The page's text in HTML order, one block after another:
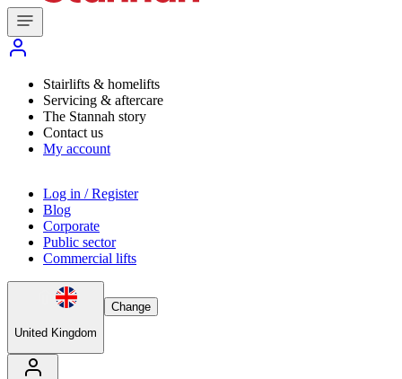
Stairlifts & homelifts
Servicing & aftercare
The Stannah story
Contact us
My account
Log in / Register
Blog
Corporate
Public sector
Commercial lifts
United Kingdom
Change